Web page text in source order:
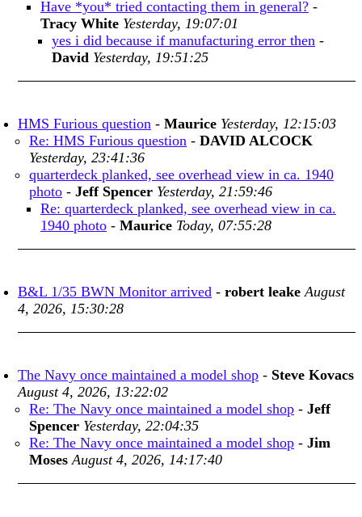
Have *you* tried contacting them in general? -
Tracy White Yesterday, 19:07:01
yes i did because if manufacturing error then -
David Yesterday, 19:51:25
HMS Furious question - Maurice Yesterday, 12:15:03
Re: HMS Furious question - DAVID ALCOCK
Yesterday, 23:41:36
quarterdeck planked, see overhead view in ca. 1940
photo - Jeff Spencer Yesterday, 21:59:46
Re: quarterdeck planked, see overhead view in ca.
1940 photo - Maurice Today, 07:55:28
B&L 1/35 BWN Monitor arrived - robert leake August
4, 2026, 15:30:28
The Navy once maintained a model shop - Steve Kovacs
August 4, 2026, 13:22:02
Re: The Navy once maintained a model shop - Jeff
Spencer Yesterday, 22:04:35
Re: The Navy once maintained a model shop - Jim
Moses August 4, 2026, 14:17:40